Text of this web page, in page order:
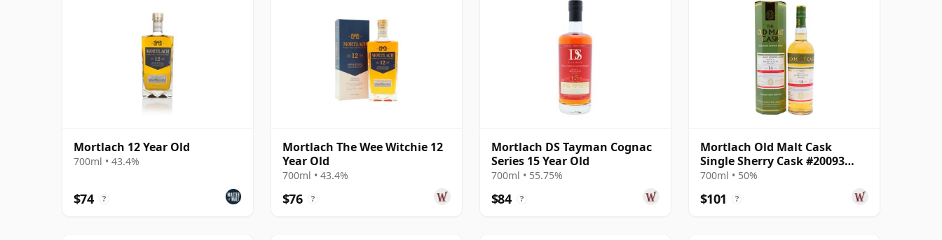
Mortlach 12 Year Old
700ml • 43.4%
$74 ?
Mortlach The Wee Witchie 12
Year Old
700ml • 43.4%
$76 ?
Mortlach DS Tayman Cognac
Series 15 Year Old
700ml • 55.75%
$84 ?
Mortlach Old Malt Cask
Single Sherry Cask #20093
2008 14 Year Old
700ml • 50%
$101 ?